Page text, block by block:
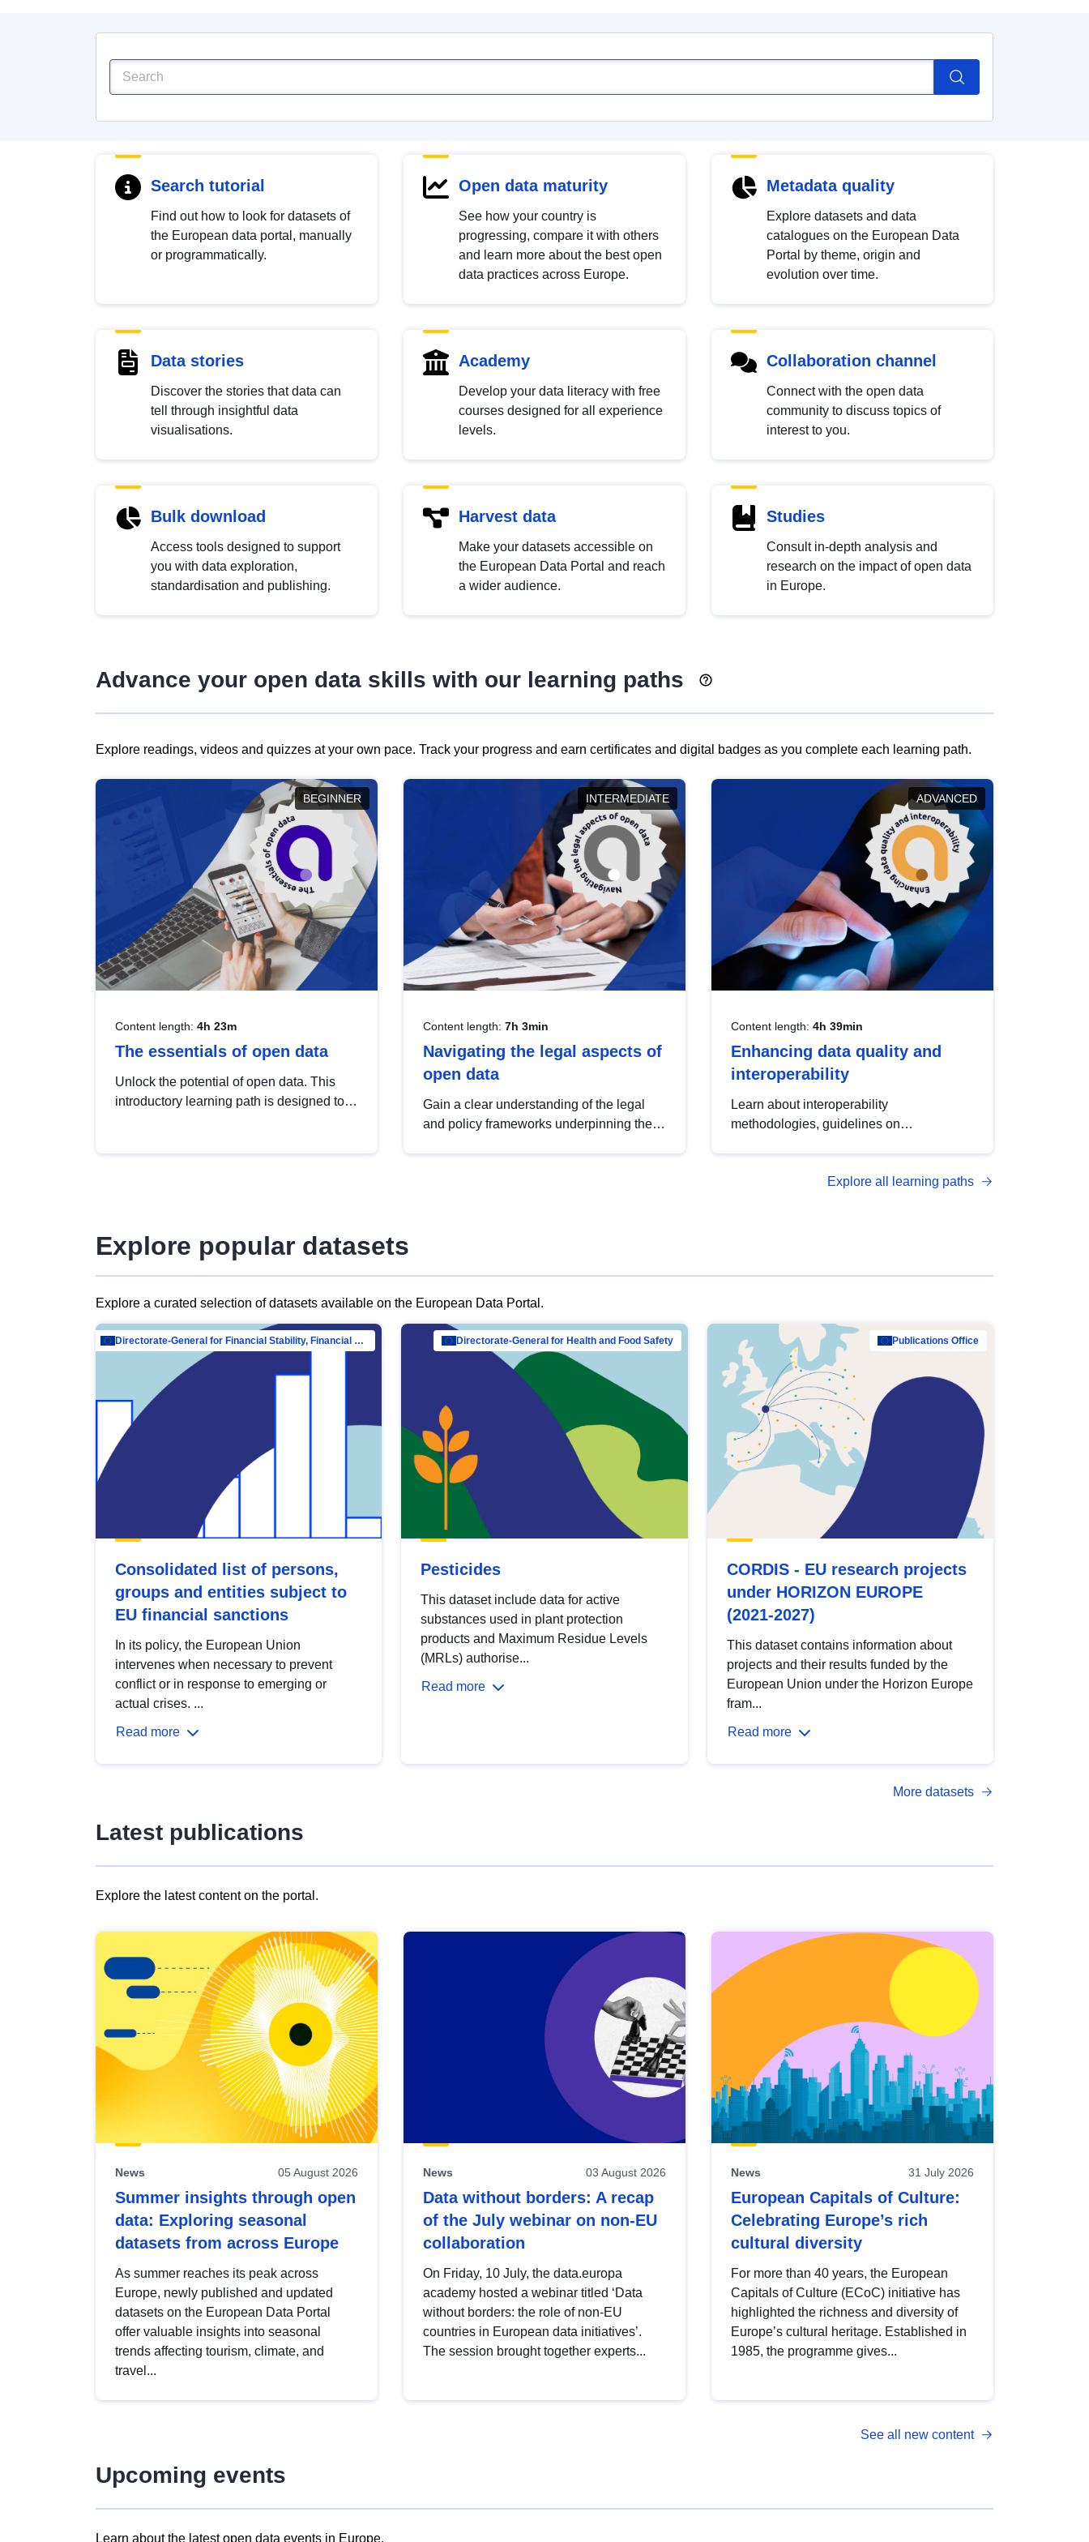
Search tutorial
Find out how to look for datasets of
the European data portal, manually
or programmatically.
Open data maturity
See how your country is
progressing, compare it with others
and learn more about the best open
data practices across Europe.
Metadata quality
Explore datasets and data
catalogues on the European Data
Portal by theme, origin and
evolution over time.
Data stories
Discover the stories that data can
tell through insightful data
visualisations.
Academy
Develop your data literacy with free
courses designed for all experience
levels.
Collaboration channel
Connect with the open data
community to discuss topics of
interest to you.
Bulk download
Access tools designed to support
you with data exploration,
standardisation and publishing.
Harvest data
Make your datasets accessible on
the European Data Portal and reach
a wider audience.
Studies
Consult in-depth analysis and
research on the impact of open data
in Europe.
Advance your open data skills with our learning paths
Explore readings, videos and quizzes at your own pace. Track your progress and earn certificates and digital badges as you complete each learning path.
BEGINNER
Content length: 4h 23m
The essentials of open data
Unlock the potential of open data. This
introductory learning path is designed to
INTERMEDIATE
Content length: 7h 3min
Navigating the legal aspects of
open data
Gain a clear understanding of the legal
and policy frameworks underpinning the
ADVANCED
Content length: 4h 39min
Enhancing data quality and
interoperability
Learn about interoperability
methodologies, guidelines on
open data, from foundational quality
Explore all learning paths
Explore popular datasets
Explore a curated selection of datasets available on the European Data Portal.
Directorate-General for Financial Stability, Financial Services and Capital Mar…
Consolidated list of persons,
groups and entities subject to
EU financial sanctions
In its policy, the European Union
intervenes when necessary to prevent
conflict or in response to emerging or
actual crises. ...
Read more
Directorate-General for Health and Food Safety
Pesticides
This dataset include data for active
substances used in plant protection
products and Maximum Residue Levels
(MRLs) authorise...
Read more
Publications Office
CORDIS - EU research projects
under HORIZON EUROPE
(2021-2027)
This dataset contains information about
projects and their results funded by the
European Union under the Horizon Europe
fram...
Read more
More datasets
Latest publications
Explore the latest content on the portal.
results
view
Latest
publications
News 05 August 2026
Summer insights through open
data: Exploring seasonal
datasets from across Europe
As summer reaches its peak across
Europe, newly published and updated
datasets on the European Data Portal
offer valuable insights into seasonal
trends affecting tourism, climate, and
travel...
News 03 August 2026
Data without borders: A recap
of the July webinar on non-EU
collaboration
On Friday, 10 July, the data.europa
academy hosted a webinar titled ‘Data
without borders: the role of non-EU
countries in European data initiatives’.
The session brought together experts...
News 31 July 2026
European Capitals of Culture:
Celebrating Europe’s rich
cultural diversity
For more than 40 years, the European
Capitals of Culture (ECoC) initiative has
highlighted the richness and diversity of
Europe’s cultural heritage. Established in
1985, the programme gives...
See all new content
Upcoming events
Learn about the latest open data events in Europe.